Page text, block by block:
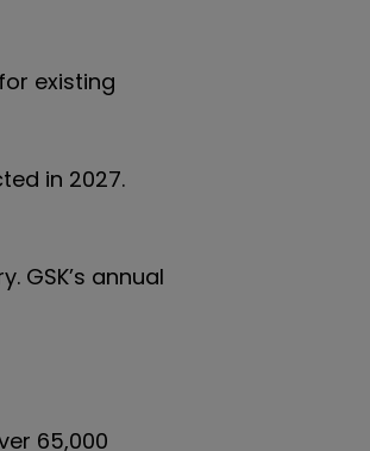
existing
in 2027.
GSK’s annual
65,000